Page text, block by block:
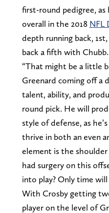
first-round pedigree,
overall in the 2018 NFL
depth running back,
back a fifth with Chubb.
“That might be a little
Greenard coming off a
talent, ability, and
round pick. He will
style of defense, as
thrive in both an even
element is the
had surgery on this
into play? Only time will
With Crosby getting
player on the level of